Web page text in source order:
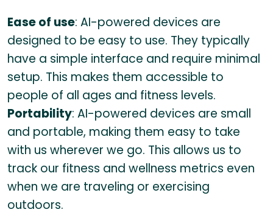
Ease of use: AI-powered devices are
designed to be easy to use. They typically
have a simple interface and require minimal
setup. This makes them accessible to
people of all ages and fitness levels.
Portability: AI-powered devices are small
and portable, making them easy to take
with us wherever we go. This allows us to
track our fitness and wellness metrics even
when we are traveling or exercising
outdoors.